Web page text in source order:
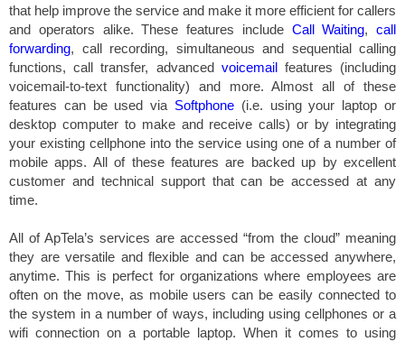
that help improve the service and make it more efficient for callers
and operators alike. These features include Call Waiting, call
forwarding, call recording, simultaneous and sequential calling
functions, call transfer, advanced voicemailfeatures (including
voicemail-to-text functionality) and more. Almost all of these
features can be used via Softphone (i.e. using your laptop or
desktop computer to make and receive calls) or by integrating
your existing cellphone into the service using one of a number of
mobile apps. All of these features are backed up by excellent
customer and technical support that can be accessed at any
time.
All of ApTela’s services are accessed “from the cloud” meaning
they are versatile and flexible and can be accessed anywhere,
anytime. This is perfect for organizations where employees are
often on the move, as mobile users can be easily connected to
the system in a number of ways, including using cellphones or a
wifi connection on a portable laptop. When it comes to using